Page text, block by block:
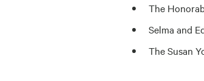
The
Selma and
The Susan